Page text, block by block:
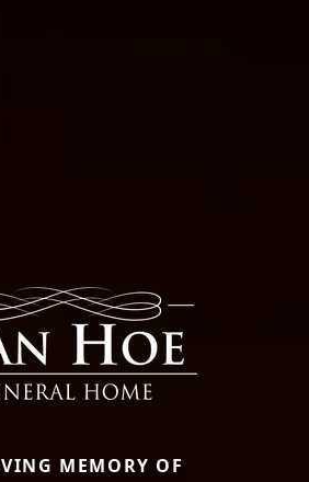
MEMORY OF